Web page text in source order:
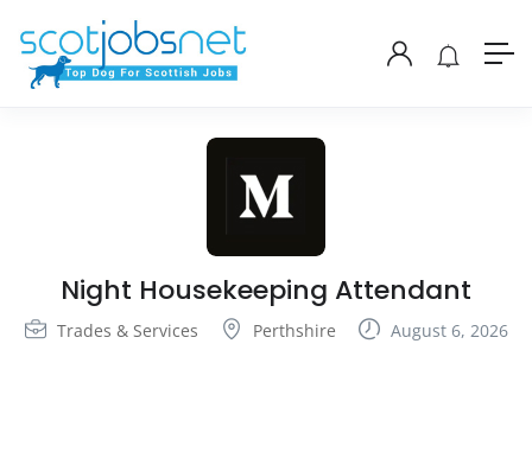
Night Housekeeping Attendant
Trades & Services Perthshire August 6, 2026